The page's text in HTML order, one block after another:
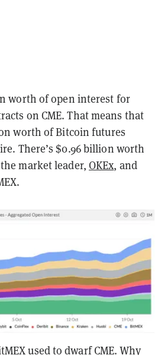
worth of open interest for
on CME. That means that
worth of Bitcoin futures
There’s $0.96 billion worth
market leader, OKEx, and
used to dwarf CME. Why